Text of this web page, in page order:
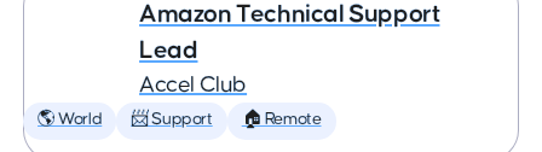
Amazon Technical Support
Lead
Accel Club
🌎 World 📨 Support 🏠 Remote